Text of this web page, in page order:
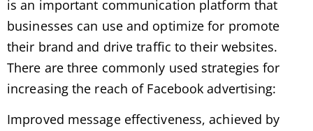
is an important communication platform that
businesses can use and optimize for promote
their brand and drive traffic to their websites.
There are three commonly used strategies for
increasing the reach of Facebook advertising:
Improved message effectiveness, achieved by